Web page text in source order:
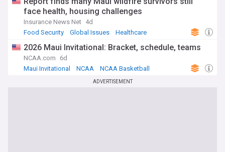
face health, housing challenges
Insurance News Net 4d
Food Security
Global Issues Healthcare
2026 Maui Invitational: Bracket, schedule, teams
NCAA.com
6d
Maui Invitational
NCAA NCAA Basketball
ADVERTISEMENT